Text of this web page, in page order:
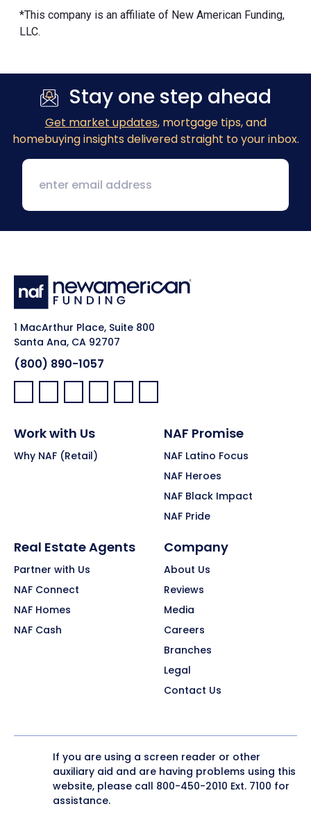
*This company is an affiliate of New American Funding,
LLC.
Stay one step ahead
Get market updates, mortgage tips, and
homebuying insights delivered straight to your inbox.
1 MacArthur Place, Suite 800
Santa Ana, CA 92707
(800) 890-1057
Facebook:
LinkedIn:
X: YouTube:Instagram:
Pinterest:
Work with Us
Why NAF (Retail)
NAF Promise
NAF Latino Focus
NAF Heroes
NAF Black Impact
NAF Pride
Real Estate Agents
Partner with Us
NAF Connect
NAF Homes
NAF Cash
Company
About Us
Reviews
Media
Careers
Branches
Legal
Contact Us
If you are using a screen reader or other
auxiliary aid and are having problems using this
website, please call 800-450-2010 Ext. 7100 for
assistance.